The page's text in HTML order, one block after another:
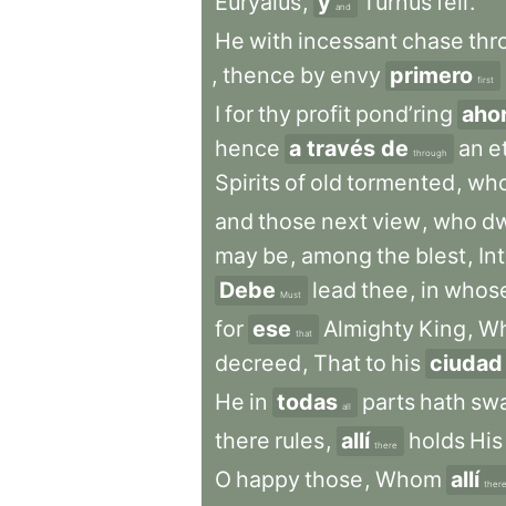
and
He with incessant chase
, thence by envy primero first
I forthy profit pond’ring
hence a través de through an
Spirits of old tormented,
and those next view, who
may be, among the blest,
Debe Must lead thee, in
for ese that Almighty King,
decreed, Thatto his ciudad
He in todas all parts hath
there rules, allí there holds His
O happy those, Whom allí there